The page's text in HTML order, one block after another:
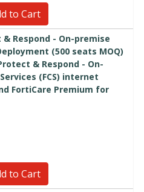
to Cart
Respond - On-premise
(500 seats MOQ)
& Respond - On-
(FCS) internet
FortiCare Premium for
to Cart